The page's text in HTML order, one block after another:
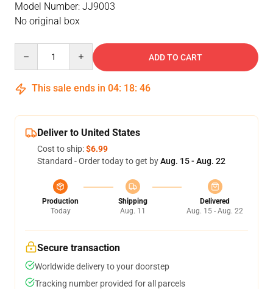
Model Number: JJ9003
No original box
ADD TO CART
This sale ends in 04: 18: 46
Deliver to United States
Cost to ship:$6.99
Standard - Order today to get byAug. 15 - Aug. 22
Production
Today
Shipping
Aug. 11
Delivered
Aug. 15 - Aug. 22
Secure transaction
Worldwide delivery to your doorstep
Tracking number provided for all parcels